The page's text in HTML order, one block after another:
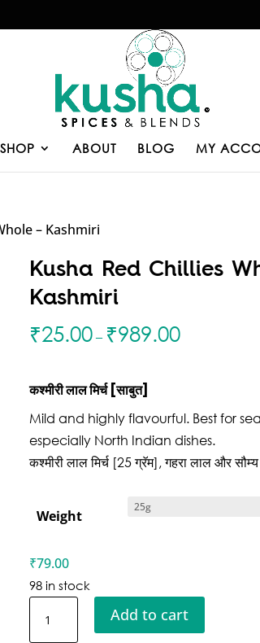
SHOP ABOUT BLOG MY
– Kashmiri
Kusha Red Chillies
Kashmiri
₹25.00– ₹989.00
कश्मीरीलाल मिर्च [साबुत]
Mild and highly flavourful. Best for
especially North Indian dishes.
कश्मीरी लाल मिर्च [25 ग्रॅम], गहरा लाल और सौम्य
Weight
₹79.00
98 in stock
Red
Add to cart